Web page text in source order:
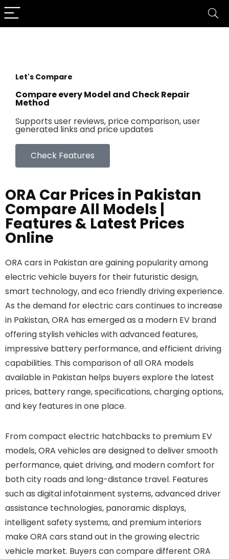
Let's Compare
Compare every Model and Check Repair
Method
Supports user reviews, price comparison, user
generated links and price updates
Check Features
ORA Car Prices in Pakistan
Compare All Models |
Features & Latest Prices
Online
ORA cars in Pakistan are gaining popularity among
electric vehicle buyers for their futuristic design,
smart technology, and eco friendly driving experience.
As the demand for electric cars continues to increase
in Pakistan, ORA has emerged as a modern EV brand
offering stylish vehicles with advanced features,
impressive battery performance, and efficient driving
capabilities. This comparison of all ORA models
available in Pakistan helps buyers explore the latest
prices, battery range, specifications, charging options,
and key features in one place.
From compact electric hatchbacks to premium EV
models, ORA vehicles are designed to deliver smooth
performance, quiet driving, and modern comfort for
both city roads and long-distance travel. Features
such as digital infotainment systems, advanced driver
assistance technologies, panoramic displays,
intelligent safety systems, and premium interiors
make ORA cars stand out in the growing electric
vehicle market. Buyers can compare different ORA